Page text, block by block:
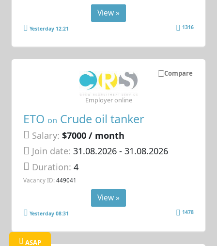
View »
Yesterday 12:21 1316
Compare
ETO on Crude oil tanker
Salary: $7000 / month
Join date: 31.08.2026- 31.08.2026
Duration:4
Vacancy ID: 449041
Employer online
View »
Yesterday 08:31 1478
ASAP